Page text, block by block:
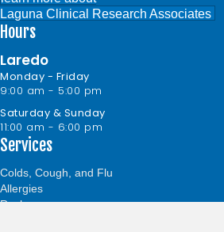
Laguna Clinical Research Associates
Hours
Laredo
Monday - Friday
9:00 am - 5:00 pm
Saturday & Sunday
11:00 am - 6:00 pm
Services
Colds, Cough, and Flu
Allergies
Rashes